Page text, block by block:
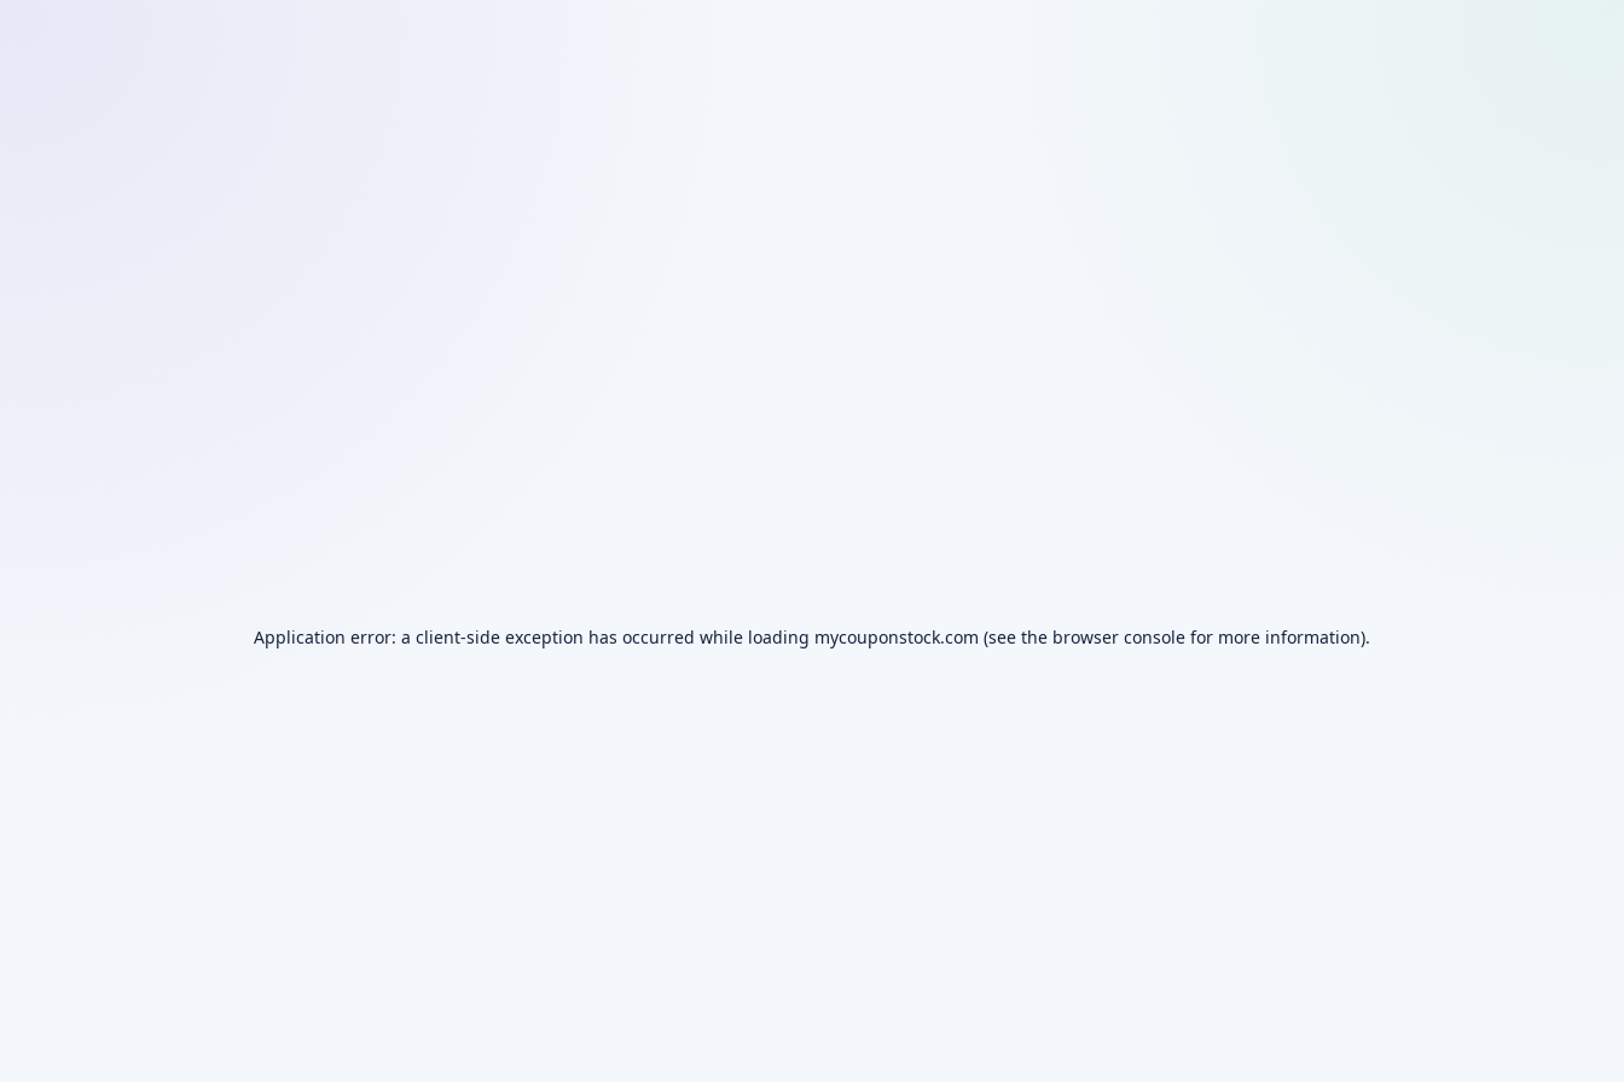
Application error: a client-side exception has occurred while loading mycouponstock.com (see the browser console for more information).